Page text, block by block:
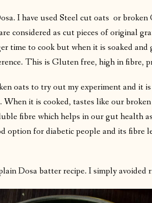
I have used Steel cut oats or
considered as cut pieces of original
time to cook but when it is soaked
This is Gluten free, high in fibre,
oats to try out my experiment and it
When it is cooked, tastes like our
fibre which helps in our gut health
option for diabetic people and its
Dosa batter recipe. I simply avoided